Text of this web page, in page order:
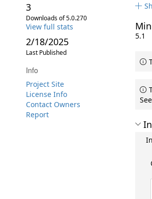
3
Downloads of 5.0.270
View full stats
2/18/2025
Last Published
Info
Project Site
License Info
Contact Owners
Report
5.1